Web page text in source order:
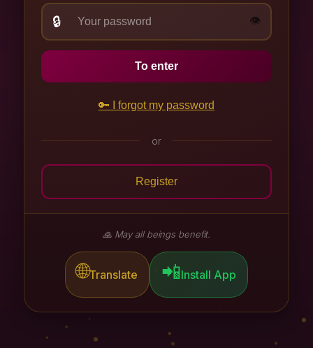
Chagdud Gonpa Brazil
🔒 👁️
To enter
🔑 I forgot my password
or
Register
🙏 May all beings benefit.
🌐Translate 📲Install App